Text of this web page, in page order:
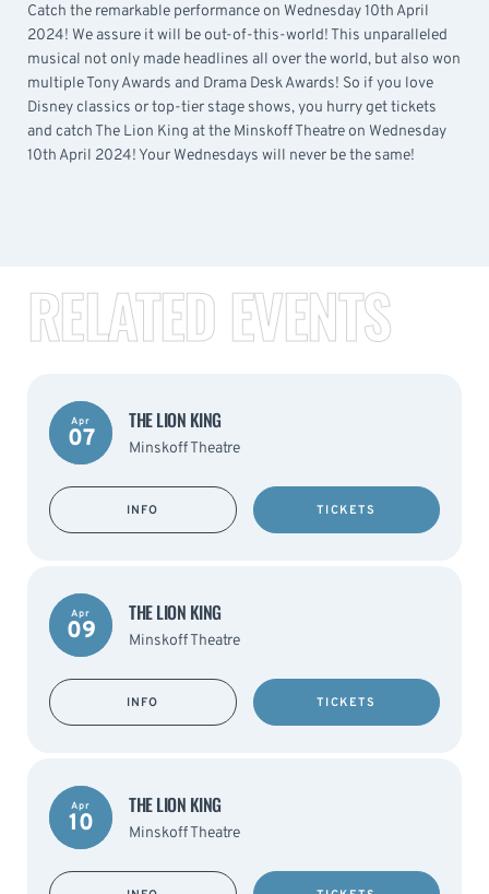
Catch the remarkable performance on Wednesday 10th April
2024! We assure it will be out-of-this-world! This unparalleled
musical not only made headlines all over the world, but also won
multiple Tony Awards and Drama Desk Awards! So if you love
Disney classics or top-tier stage shows, you hurry get tickets
and catch The Lion King at the Minskoff Theatre on Wednesday
10th April 2024! Your Wednesdays will never be the same!
RELATED EVENTS
Apr
07
THE LION KING
Minskoff Theatre
INFO TICKETS
Apr
09
THE LION KING
Minskoff Theatre
INFO TICKETS
Apr
10
THE LION KING
Minskoff Theatre